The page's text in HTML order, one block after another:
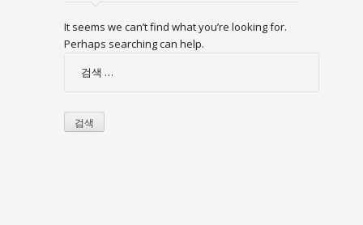
It seems we can’t find what you’re looking for.
Perhaps searching can help.
검